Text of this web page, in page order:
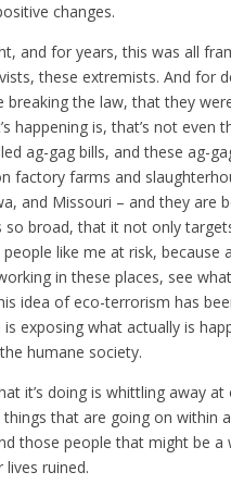
changes.
and for years, this was all
these extremists. And for
breaking the law, that they
happening is, that’s not
ag-gag bills, and these ag-
factory farms and
and Missouri – and they are
so broad, that it not only
like me at risk,
in these places, see
idea of eco-terrorism has
exposing what actually is
humane society.
it’s doing is whittling away
that are going on within
those people that might be
ruined.